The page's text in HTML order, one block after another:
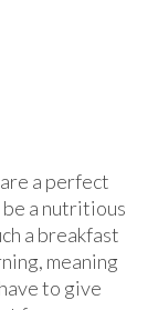
a perfect
a nutritious
a breakfast
meaning
to give